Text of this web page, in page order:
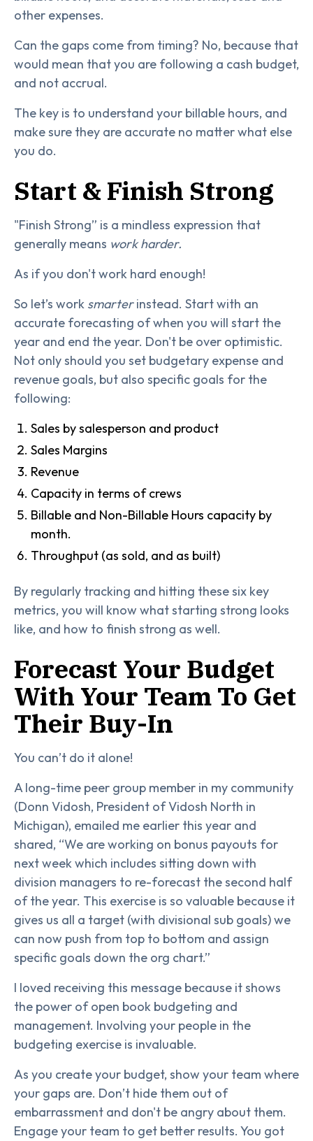
other expenses.
Can the gaps come from timing? No, because that
would mean that you are following a cash budget,
and not accrual.
The key is to understand your billable hours, and
make sure they are accurate no matter what else
you do.
Start & Finish Strong
"Finish Strong” is a mindless expression that
generally means work harder.
As if you don't work hard enough!
So let’s work smarterinstead. Start with an
accurate forecasting of when you will start the
year and end the year. Don't be over optimistic.
Not only should you set budgetary expense and
revenue goals, but also specific goals for the
following:
Sales by salesperson and product
Sales Margins
Revenue
Capacity in terms of crews
Billable and Non-Billable Hours capacity by
month.
Throughput (as sold, and as built)
By regularly tracking and hitting these six key
metrics, you will know what starting strong looks
like, and how to finish strong as well.
Forecast Your Budget
With Your Team To Get
Their Buy-In
You can’t do it alone!
A long-time peer group member in my community
(Donn Vidosh, President of Vidosh North in
Michigan), emailed me earlier this year and
shared, “We are working on bonus payouts for
next week which includes sitting down with
division managers to re-forecast the second half
of the year. This exercise is so valuable because it
gives us all a target (with divisional sub goals) we
can now push from top to bottom and assign
specific goals down the org chart.”
I loved receiving this message because it shows
the power of open book budgeting and
management. Involving your people in the
budgeting exercise is invaluable.
As you create your budget, show your team where
your gaps are. Don’t hide them out of
embarrassment and don't be angry about them.
Engage your team to get better results. You got